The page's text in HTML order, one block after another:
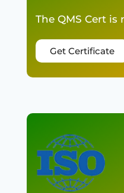
The QMS Cert
Get Certificate